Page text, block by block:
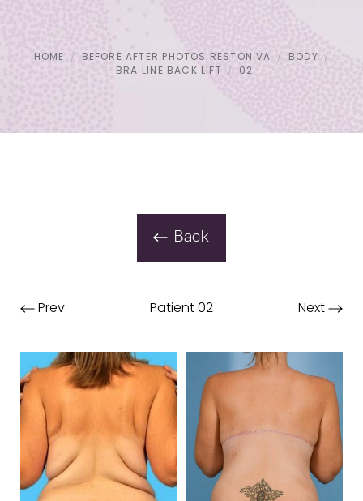
HOME BEFORE AFTER PHOTOS RESTON VA
BODY
BRA LINE BACK LIFT
02
Back
Prev Patient 02 Next